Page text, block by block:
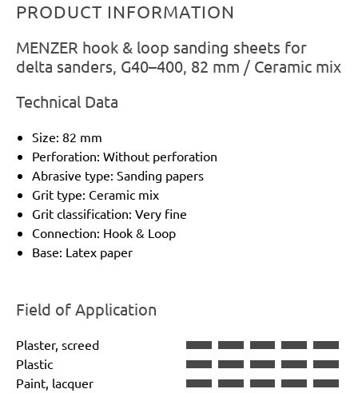
PRODUCT INFORMATION
MENZER hook & loop sanding sheets for
delta sanders, G40–400, 82 mm / Ceramic mix
Technical Data
Size: 82 mm
Perforation: Without perforation
Abrasive type: Sanding papers
Grit type: Ceramic mix
Grit classification: Very fine
Connection: Hook & Loop
Base: Latex paper
Field of Application
Plaster, screed
Plastic
Paint, lacquer